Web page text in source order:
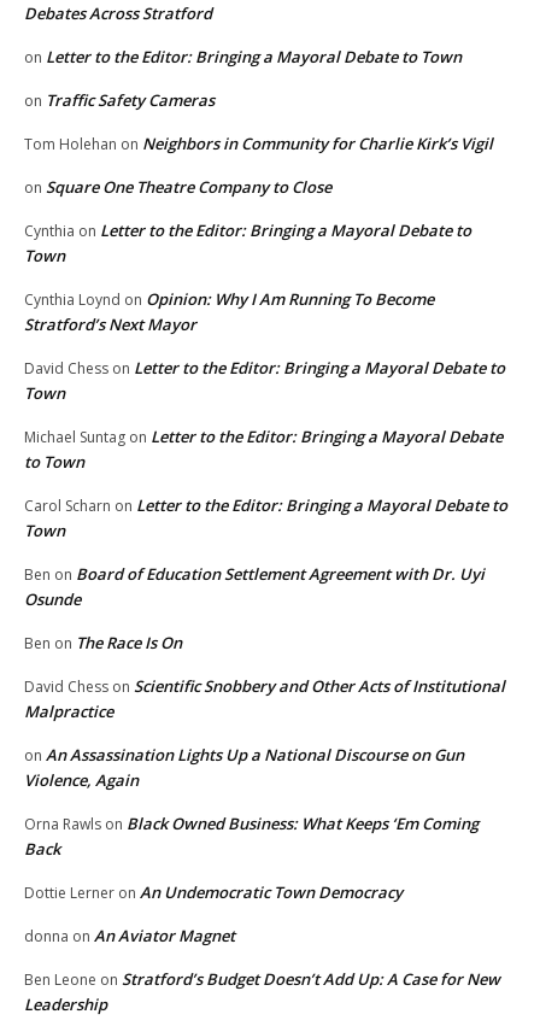
Debates Across Stratford
on Letter to the Editor: Bringing a Mayoral Debate to Town
on Traffic Safety Cameras
Tom Holehan on Neighbors in Community for Charlie Kirk’s Vigil
on Square One Theatre Company to Close
Cynthia on Letter to the Editor: Bringing a Mayoral Debate to
Town
Cynthia Loynd on Opinion: Why I Am Running To Become
Stratford’s Next Mayor
David Chess on Letter to the Editor: Bringing a Mayoral Debate to
Town
Michael Suntag on Letter to the Editor: Bringing a Mayoral Debate
to Town
Carol Scharn on Letter to the Editor: Bringing a Mayoral Debate to
Town
Ben on Board of Education Settlement Agreement with Dr. Uyi
Osunde
Ben on The Race Is On
David Chess on Scientific Snobbery and Other Acts of Institutional
Malpractice
on An Assassination Lights Up a National Discourse on Gun
Violence, Again
Orna Rawls on Black Owned Business: What Keeps ‘Em Coming
Back
Dottie Lerner on An Undemocratic Town Democracy
donna on An Aviator Magnet
Ben Leone on Stratford’s Budget Doesn’t Add Up: A Case for New
Leadership